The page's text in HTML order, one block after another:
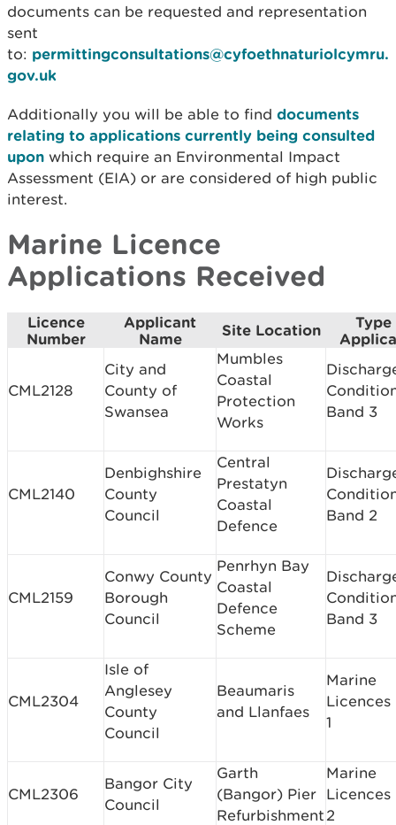
documents can be requested and representation
sent
to: permittingconsultations@cyfoethnaturiolcymru.
gov.uk
Additionally you will be able to find documents
relating to applications currently being consulted
upon which require an Environmental Impact
Assessment (EIA) or are considered of high public
interest.
Marine Licence
Applications Received
Licence
Number
Applicant
Name
Site Location
Type
CML2128
City and
County of
Swansea
Mumbles
Coastal
Protection
Works
Band 3
CML2140
Denbighshire
County
Council
Central
Prestatyn
Coastal
Defence
Band 2
CML2159
Conwy County
Borough
Council
Penrhyn Bay
Coastal
Defence
Scheme
Band 3
CML2304
Isle of
Anglesey
County
Council
Beaumaris
and Llanfaes
Marine
Licences
1
CML2306
Bangor City
Council
Garth
(Bangor) Pier
Refurbishment
Marine
Licences
2